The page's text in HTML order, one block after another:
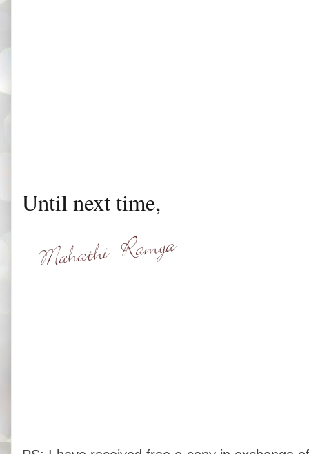
Until next time,